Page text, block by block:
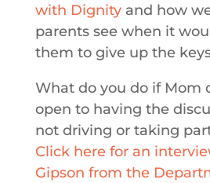
with Dignityand how
parents see when it
them to give up the
What do you do if Mom
open to having the
not driving or taking
Click here for an
Gipson from the